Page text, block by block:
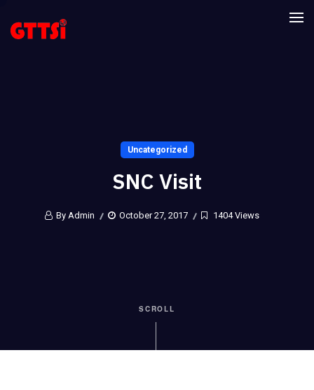
Uncategorized
SNC Visit
By Admin October 27, 2017 1404 Views
SCROLL